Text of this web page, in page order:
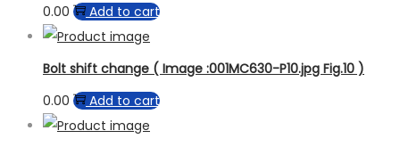
0.00
Add to cart
Bolt shift change ( Image :001MC630-P10.jpg Fig.10 )
0.00
Add to cart